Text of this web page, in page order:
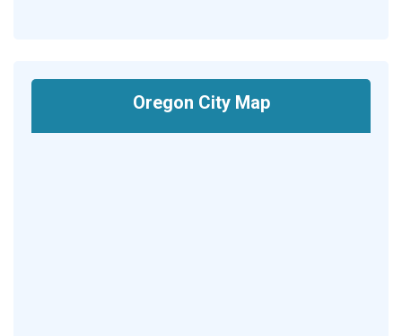
Oregon City Map